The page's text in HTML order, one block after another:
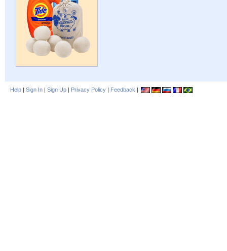
Help | Sign In | Sign Up | Privacy Policy | Feedback |